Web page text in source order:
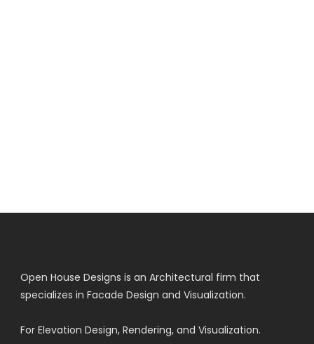
Open House Designs is an Architectural firm that
specializes in Facade Design and Visualization.
For Elevation Design, Rendering, and Visualization.